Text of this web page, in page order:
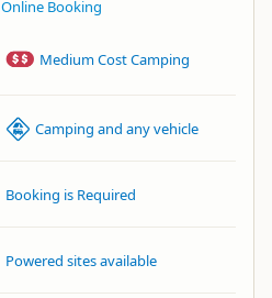
Online Booking
Medium Cost Camping
Camping and any vehicle
Booking is Required
Powered sites available